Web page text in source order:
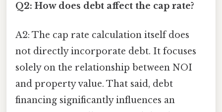
Q2: How does debt affect the cap rate?
A2: The cap rate calculation itself does
not directly incorporate debt. It focuses
solely on the relationship between NOI
and property value. That said, debt
financing significantly influences an